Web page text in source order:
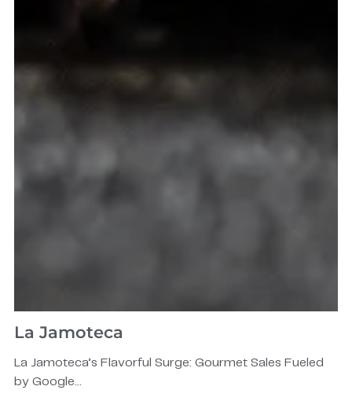
La Jamoteca
La Jamoteca’s Flavorful Surge: Gourmet Sales Fueled
by Google...